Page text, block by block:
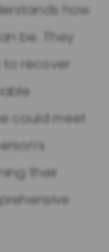
how
be. They
recover
could meet
their